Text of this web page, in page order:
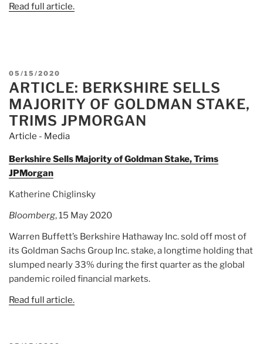
Read full article.
POSTED
ON
05/15/2020
ARTICLE: BERKSHIRE SELLS
MAJORITY OF GOLDMAN STAKE,
TRIMS JPMORGAN
Article - Media
Berkshire Sells Majority of Goldman Stake, Trims
JPMorgan
Katherine Chiglinsky
Bloomberg, 15 May 2020
Warren Buffett’s Berkshire Hathaway Inc. sold off most of
its Goldman Sachs Group Inc. stake, a longtime holding that
slumped nearly 33% during the first quarter as the global
pandemic roiled financial markets.
Read full article.